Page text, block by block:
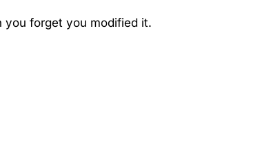
you forget you modified it.